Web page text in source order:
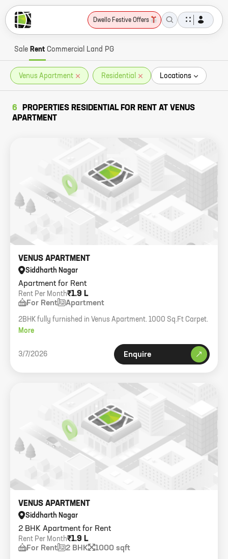
Dwello Festive Offers
Sale Rent Commercial Land PG
Venus Apartment Residential Locations
6
PROPERTIES RESIDENTIAL FOR RENT AT VENUS
APARTMENT
Apartment for Rent
VENUS APARTMENT
Siddharth Nagar
₹1.9 L
Rent Per Month
For Rent Apartment
2BHK fully furnished in Venus Apartment. 1000 Sq.Ft Carpet.
More
3/7/2026 Enquire
2 BHK Apartment for Rent
VENUS APARTMENT
Siddharth Nagar
₹1.9 L
Rent Per Month
For Rent 2 BHK 1000 sqft